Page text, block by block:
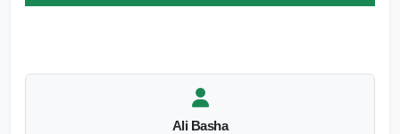
Ali Basha